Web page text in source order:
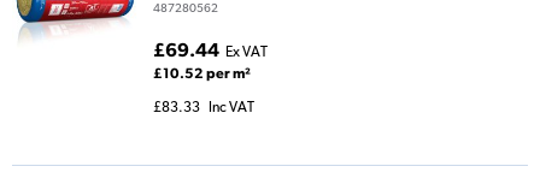
487280562
£69.44 Ex VAT
£10.52 per m²
£83.33 Inc VAT